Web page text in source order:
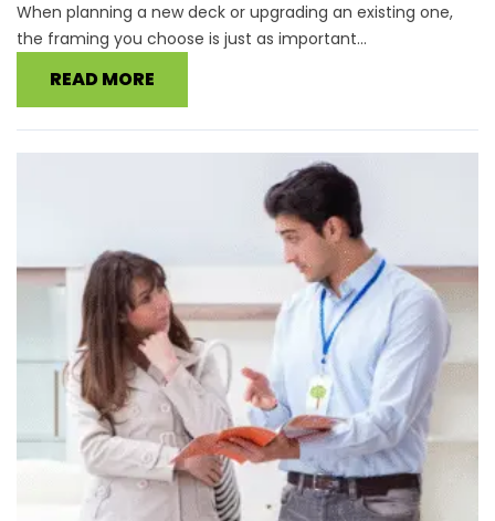
When planning a new deck or upgrading an existing one,
the framing you choose is just as important...
READ MORE